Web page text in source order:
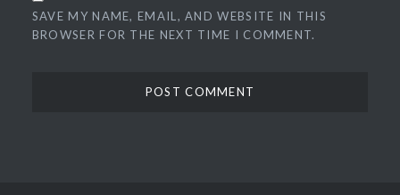
SAVE MY NAME, EMAIL, AND WEBSITE IN THIS
BROWSER FOR THE NEXT TIME I COMMENT.